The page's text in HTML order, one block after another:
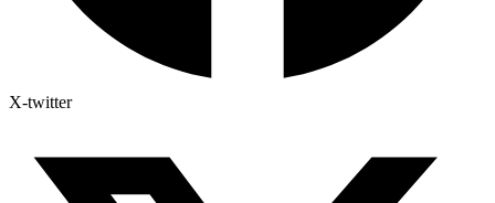
X-twitter